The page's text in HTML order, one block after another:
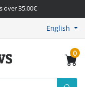
over 35.00€
English
0